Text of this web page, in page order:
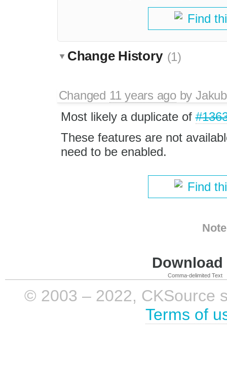
Find
Change History (1)
Changed 11 years agoby
Most likely a duplicate of
These features are not
need to be enabled.
Find
Comma-delimited Text
© 2003 – 2022, CKSource
Terms of